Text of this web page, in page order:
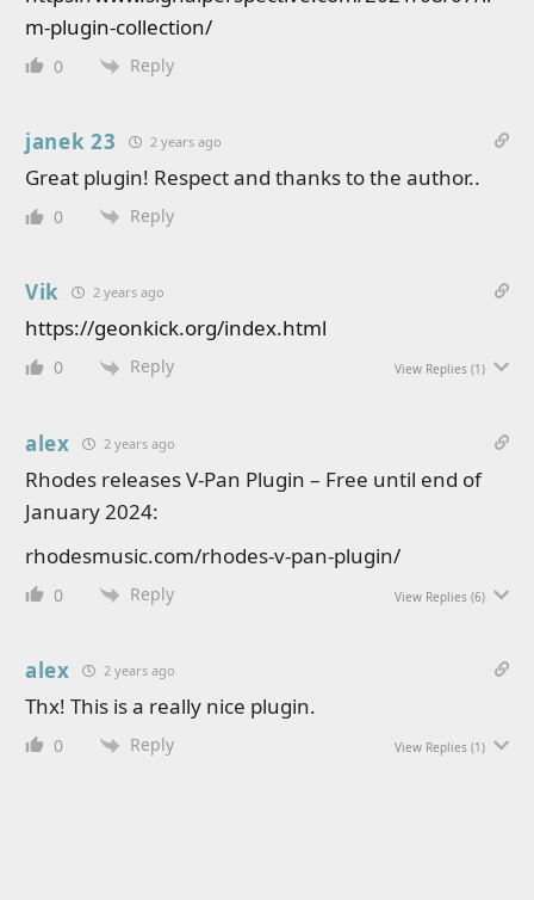
m-plugin-collection/
0 Reply
janek 23 2 years ago
Great plugin! Respect and thanks to the author..
0 Reply
Vik 2 years ago
https://geonkick.org/index.html
0 Reply View Replies (1)
alex 2 years ago
Rhodes releases V-Pan Plugin – Free until end of
January 2024:
rhodesmusic.com/rhodes-v-pan-plugin/
0 Reply View Replies (6)
alex 2 years ago
Thx! This is a really nice plugin.
0 Reply View Replies (1)